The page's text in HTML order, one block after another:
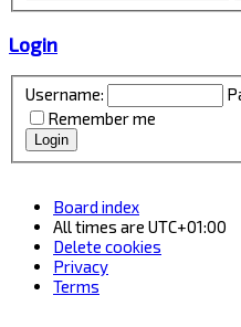
Login
Username:
Remember me
Board index
All times are UTC+01:00
Delete cookies
Privacy
Terms